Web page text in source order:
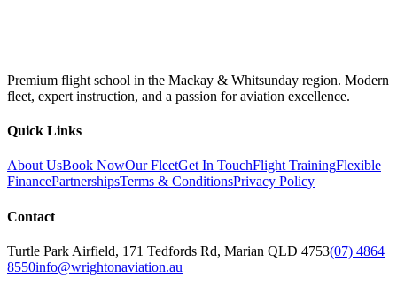
Premium flight school in the Mackay & Whitsunday region. Modern
fleet, expert instruction, and a passion for aviation excellence.
Quick Links
About UsBook NowOur FleetGet In TouchFlight TrainingFlexible
FinancePartnershipsTerms & ConditionsPrivacy Policy
Contact
Turtle Park Airfield, 171 Tedfords Rd, Marian QLD 4753(07) 4864
8550info@wrightonaviation.au